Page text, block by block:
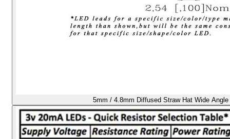
5mm / 4.8mm Diffused Straw Hat Wide